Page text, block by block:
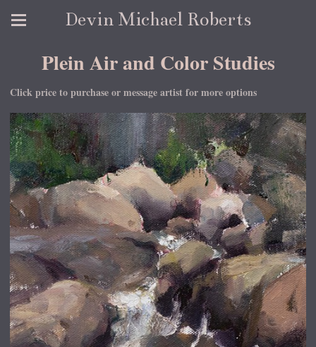
Devin Michael Roberts
Plein Air and Color Studies
Click price to purchase or message artist for more options